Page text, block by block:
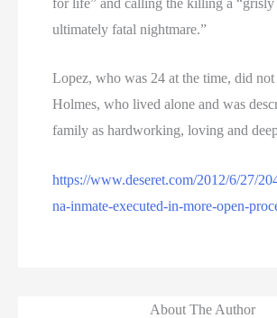
ultimately fatal nightmare.”
Lopez, who was 24 at the time, did
Holmes, who lived alone and was
family as hardworking, loving and
https://www.deseret.com/2012/6/27/
na-inmate-executed-in-more-open-
About The Author